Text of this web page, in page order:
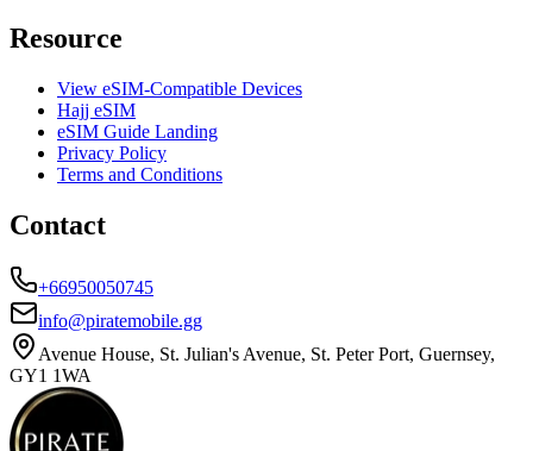
Resource
View eSIM-Compatible Devices
Hajj eSIM
eSIM Guide Landing
Privacy Policy
Terms and Conditions
Contact
+66950050745
info@piratemobile.gg
Avenue House, St. Julian's Avenue, St. Peter Port, Guernsey,
GY1 1WA